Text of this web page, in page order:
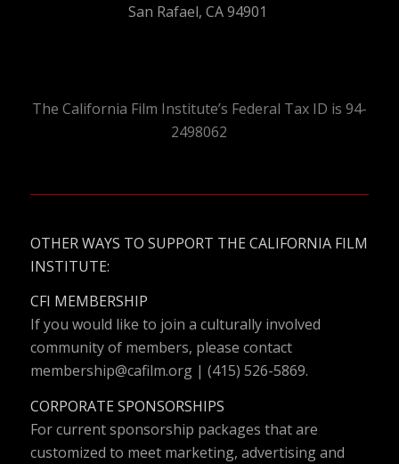
San Rafael, CA 94901
The California Film Institute’s Federal Tax ID is 94-
2498062
OTHER WAYS TO SUPPORT THE CALIFORNIA FILM
INSTITUTE:
CFI MEMBERSHIP
If you would like to join a culturally involved
community of members, please contact
membership@cafilm.org| (415) 526-5869.
CORPORATE SPONSORSHIPS
For current sponsorship packages that are
customized to meet marketing, advertising and